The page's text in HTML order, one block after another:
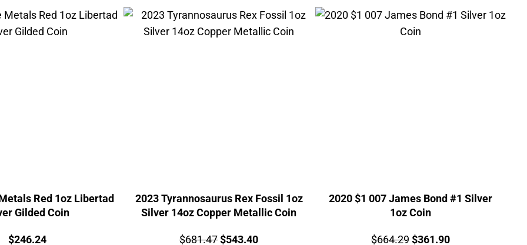
Red 1oz Libertad
Gilded Coin
Price:
$246.24
2023 Tyrannosaurus Rex Fossil 1oz
Silver 14oz Copper Metallic Coin
Price:
$681.47Original
$543.40Current
2020 $1 007 James Bond #1 Silver
1oz Coin
Price:
$664.29Original
$361.90Current